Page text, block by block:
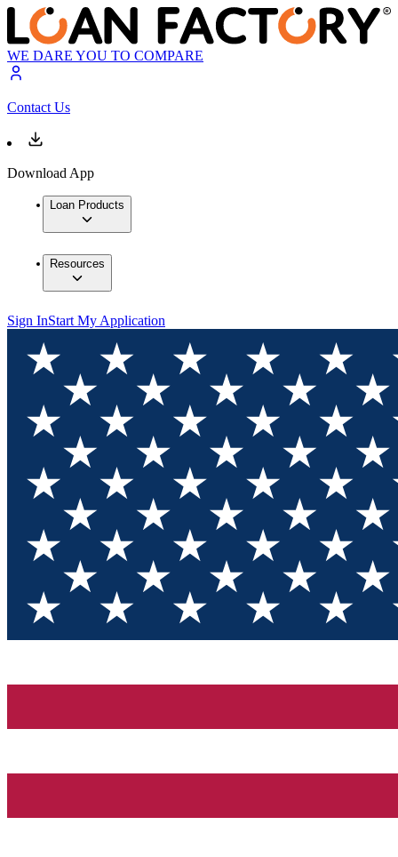
WE DARE YOU TO COMPARE
Contact Us
Download App
Loan Products
Resources
Sign InStart My Application